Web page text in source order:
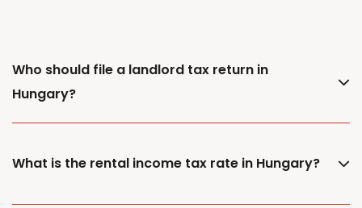
Who should file a landlord tax return in
Hungary?
What is the rental income tax rate in Hungary?